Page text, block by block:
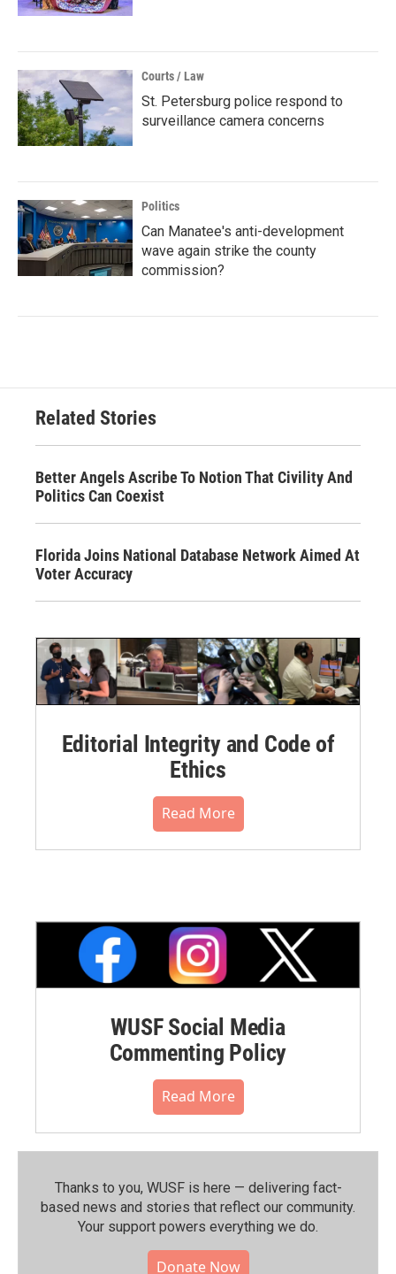
Courts / Law
St. Petersburg police respond to
surveillance camera concerns
Politics
Can Manatee's anti-development
wave again strike the county
commission?
Related Stories
Better Angels Ascribe To Notion That Civility And
Politics Can Coexist
Florida Joins National Database Network Aimed At
Voter Accuracy
Editorial Integrity and Code of
Ethics
Read More
WUSF Social Media
Commenting Policy
Read More
Thanks to you, WUSF is here — delivering fact-
based news and stories that reflect our community.⁠
Your support powers everything we do.
Donate Now